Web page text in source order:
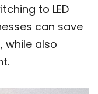
to LED
can save
while also